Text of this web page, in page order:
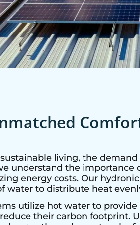
living, the
understand the
energy costs. Our
water to distribute heat
utilize hot water to
their carbon footprint.